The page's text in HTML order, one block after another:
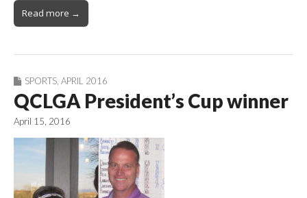
Read more →
SPORTS APRIL 2016
QCLGA President’s Cup winner
April 15, 2016